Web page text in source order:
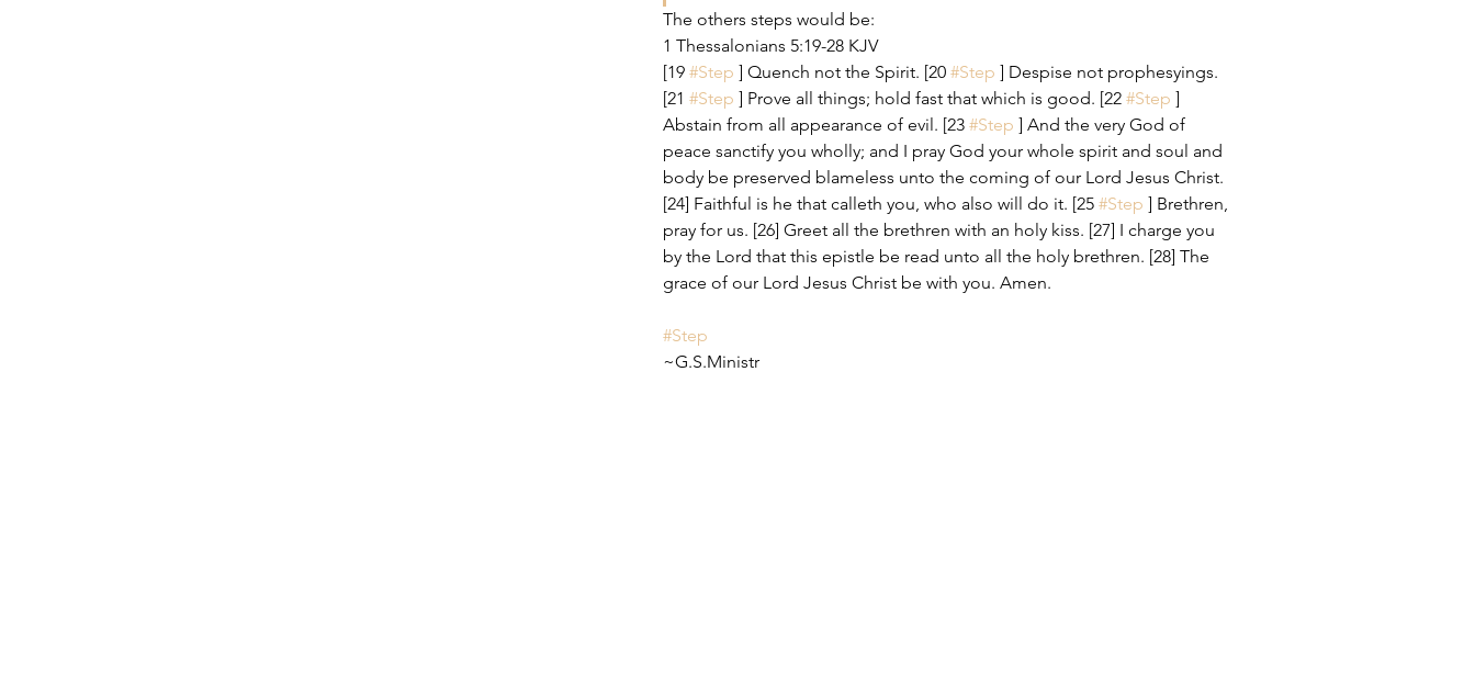
The others steps would be:
1 Thessalonians 5:19-28 KJV
[19 #Step ] Quench not the Spirit. [20 #Step ] Despise not prophesyings.
[21 #Step ] Prove all things; hold fast that which is good. [22 #Step ]
Abstain from all appearance of evil. [23 #Step ] And the very God of
peace sanctify you wholly; and I pray God your whole spirit and soul and
body be preserved blameless unto the coming of our Lord Jesus Christ.
[24] Faithful is he that calleth you, who also will do it. [25 #Step ] Brethren,
pray for us. [26] Greet all the brethren with an holy kiss. [27] I charge you
by the Lord that this epistle be read unto all the holy brethren. [28] The
grace of our Lord Jesus Christ be with you. Amen.
#Step
~G.S.Ministr